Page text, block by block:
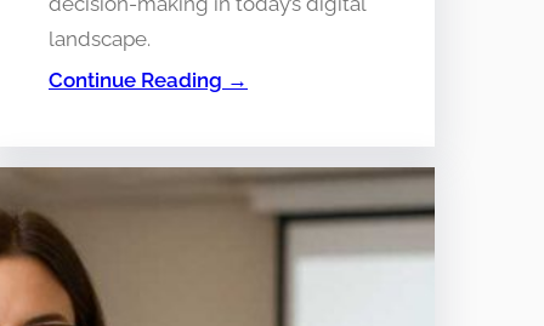
landscape.
Continue Reading →